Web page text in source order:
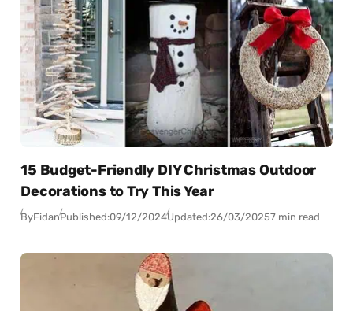
15 Budget-Friendly DIY Christmas Outdoor
Decorations to Try This Year
ByFidanPublished:09/12/2024Updated:26/03/20257 min read